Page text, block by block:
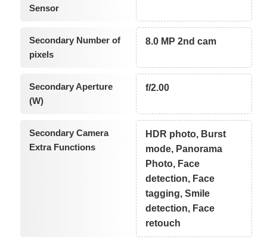
Sensor
Secondary Number of
pixels
8.0 MP 2nd cam
Secondary Aperture
(W)
f/2.00
Secondary Camera
Extra Functions
HDR photo, Burst
mode, Panorama
Photo, Face
detection, Face
tagging, Smile
detection, Face
retouch